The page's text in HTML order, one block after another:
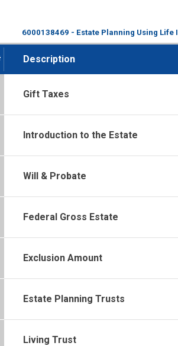
6000138469 - Estate Planning Using Life
Description
Gift Taxes
Introduction to the Estate
Will & Probate
Federal Gross Estate
Exclusion Amount
Estate Planning Trusts
Living Trust